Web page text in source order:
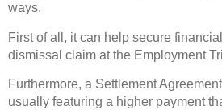
ways.
First of all, it can help secure
dismissal claim at the Employment
Furthermore, a Settlement
usually featuring a higher payment